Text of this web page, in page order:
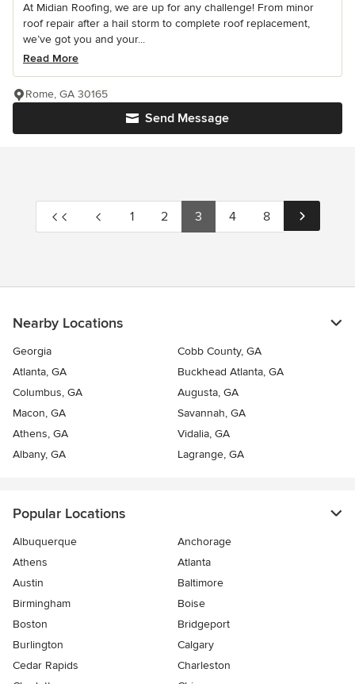
At Midian Roofing, we are up for any challenge! From minor
roof repair after a hail storm to complete roof replacement,
we’ve got you and your...
Read More
Send Message
Rome, GA 30165
1 2 3 4 8
Nearby Locations
Georgia
Cobb County, GA
Atlanta, GA
Buckhead Atlanta, GA
Columbus, GA
Augusta, GA
Macon, GA
Savannah, GA
Athens, GA
Vidalia, GA
Albany, GA
Lagrange, GA
Popular Locations
Albuquerque
Anchorage
Athens
Atlanta
Austin
Baltimore
Birmingham
Boise
Boston
Bridgeport
Burlington
Calgary
Cedar Rapids
Charleston